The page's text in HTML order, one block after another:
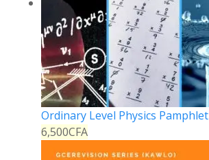
Ordinary Level Physics Pamphlet
6,500CFA